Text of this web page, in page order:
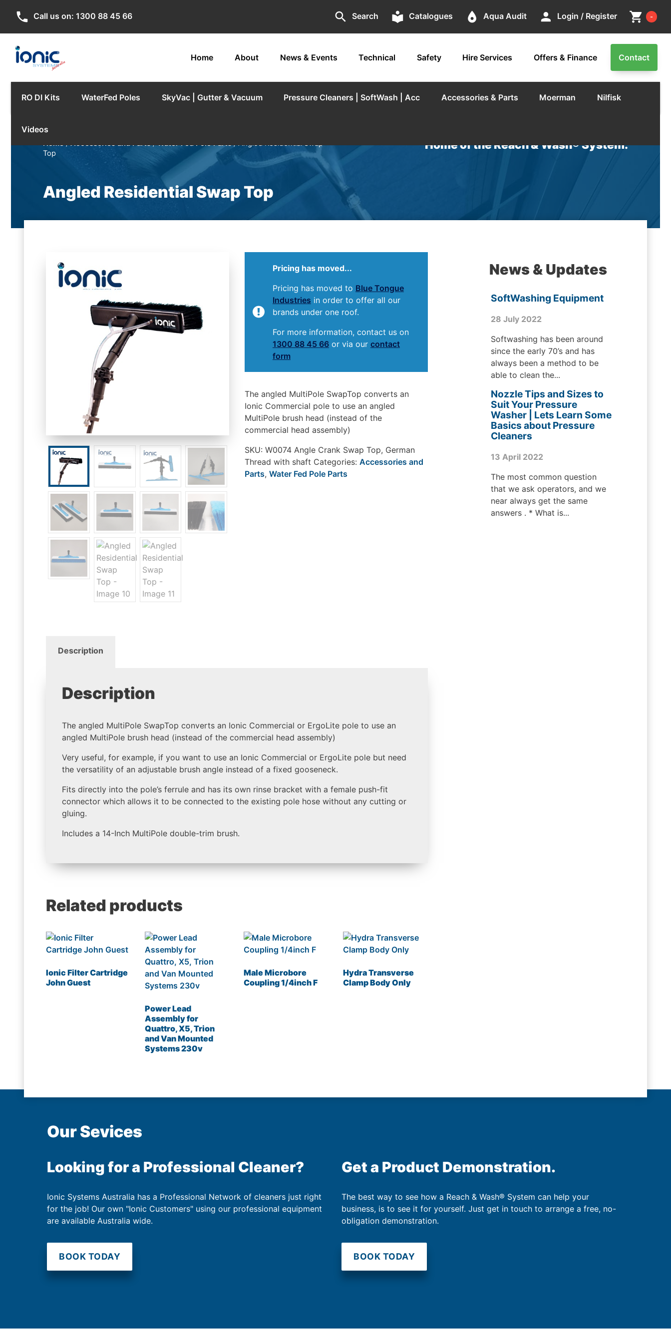
phone Call us on: 1300 88 45 66 search Search local_library Catalogues place Aqua Audit person Login / Register shopping_cart -
Home About News & Events Technical Safety Hire Services Offers & Finance Contact
RO DI Kits WaterFed Poles SkyVac | Gutter & Vacuum Pressure Cleaners | SoftWash | Acc Accessories & Parts Moerman Nilfisk
Videos
Home/Accessories and Parts/Water Fed Pole Parts/ Angled Residential Swap
Top
Home of the Reach & Wash® System.
Angled Residential Swap Top
Pricing has moved...
Pricing has moved to Blue Tongue
Industries in order to offer all our
brands under one roof.
For more information, contact us on
1300 88 45 66or via our contact
form
The angled MultiPole SwapTop converts an
Ionic Commercial pole to use an angled
MultiPole brush head (instead of the
commercial head assembly)
SKU: W0074 Angle Crank Swap Top, German
Thread with shaft Categories: Accessories and
Parts, Water Fed Pole Parts
Description
Description
The angled MultiPole SwapTop converts an Ionic Commercial or ErgoLite pole to use an
angled MultiPole brush head (instead of the commercial head assembly)
Very useful, for example, if you want to use an Ionic Commercial or ErgoLite pole but need
the versatility of an adjustable brush angle instead of a fixed gooseneck.
Fits directly into the pole’s ferrule and has its own rinse bracket with a female push-fit
connector which allows it to be connected to the existing pole hose without any cutting or
gluing.
Includes a 14-Inch MultiPole double-trim brush.
Related products
Ionic Filter Cartridge
John Guest
Power Lead
Assembly for
Quattro, X5, Trion
and Van Mounted
Systems 230v
Male Microbore
Coupling 1/4inch F
Hydra Transverse
Clamp Body Only
News & Updates
SoftWashing Equipment
28 July 2022
Softwashing has been around
since the early 70’s and has
always been a method to be
able to clean the...
Nozzle Tips and Sizes to
Suit Your Pressure
Washer | Lets Learn Some
Basics about Pressure
Cleaners
13 April 2022
The most common question
that we ask operators, and we
near always get the same
answers . * What is...
Our Sevices
Looking for a Professional Cleaner?
Ionic Systems Australia has a Professional Network of cleaners just right
for the job! Our own "Ionic Customers" using our professional equipment
are available Australia wide.
BOOK TODAY
Get a Product Demonstration.
The best way to see how a Reach & Wash® System can help your
business, is to see it for yourself. Just get in touch to arrange a free, no-
obligation demonstration.
BOOK TODAY